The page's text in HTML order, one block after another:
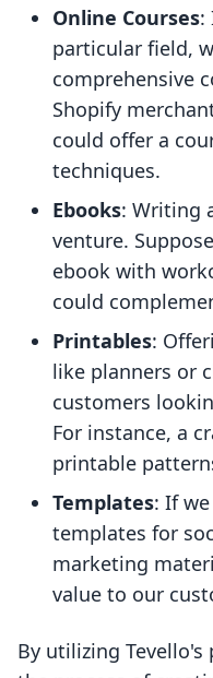
Online Courses:
particular field,
comprehensive
Shopify
could offer a
techniques.
Ebooks: Writing
venture.
ebook with
could
Printables:
like planners or
customers
For instance, a
printable
Templates: If
templates for
marketing
value to our
By utilizing